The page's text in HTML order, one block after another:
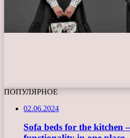
ПОПУЛЯРНОЕ
02.06.2024
Sofa beds for the kitchen